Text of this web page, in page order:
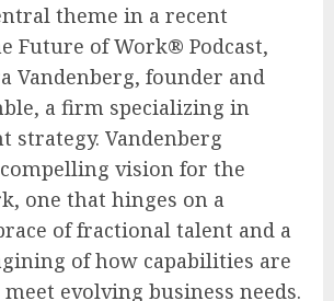
theme in a recent
Future of Work® Podcast,
Vandenberg, founder and
a firm specializing in
strategy. Vandenberg
vision for the
one that hinges on a
of fractional talent and a
of how capabilities are
evolving business needs.